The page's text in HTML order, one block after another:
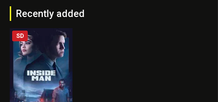
Recently added
SD